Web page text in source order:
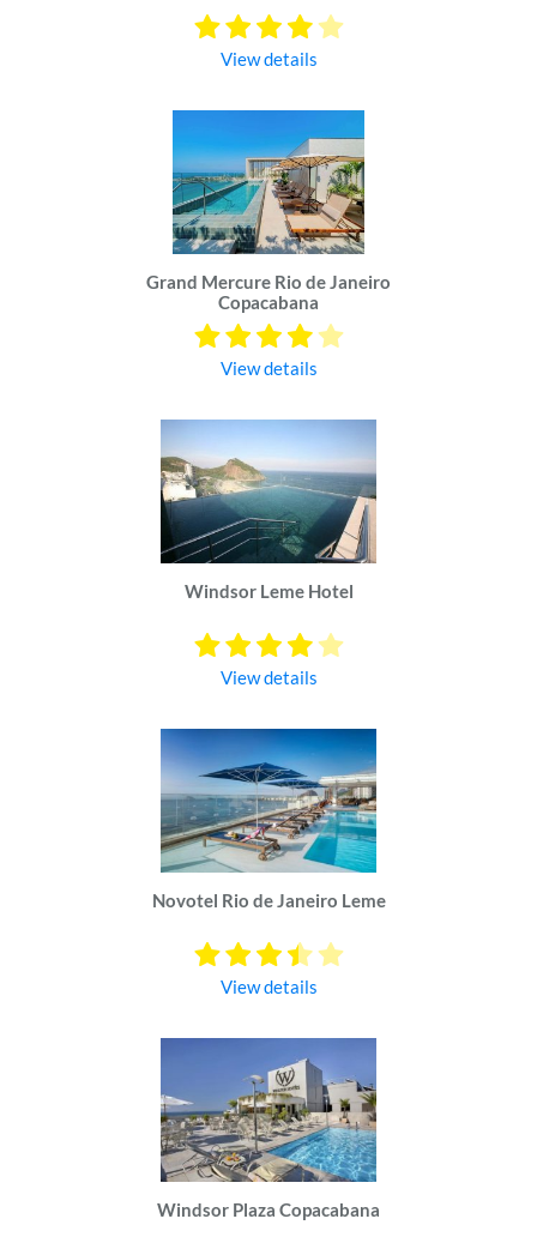
View details
Grand Mercure Rio de Janeiro
Copacabana
View details
Windsor Leme Hotel
View details
Novotel Rio de Janeiro Leme
View details
Windsor Plaza Copacabana